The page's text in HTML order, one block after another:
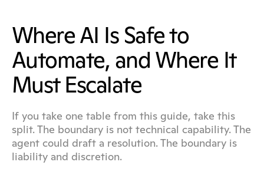
Where AI Is Safe to
Automate, and Where It
Must Escalate
If you take one table from this guide, take this
split. The boundary is not technical capability. The
agent could draft a resolution. The boundary is
liability and discretion.